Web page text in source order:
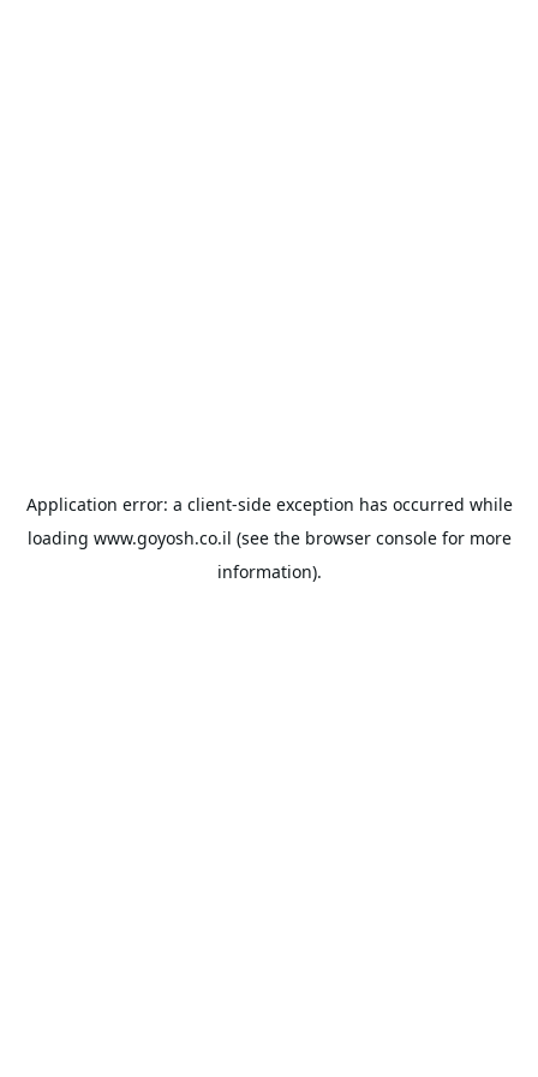
Application error: a client-side exception has occurred while
loading www.goyosh.co.il (see the browser consolefor more
information).